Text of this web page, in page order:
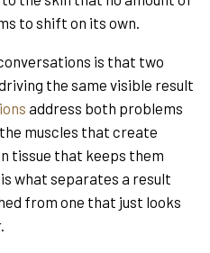
to shift on its own.
is that two
the same visible result
address both problems
muscles that create
tissue that keeps them
what separates a result
from one that just looks